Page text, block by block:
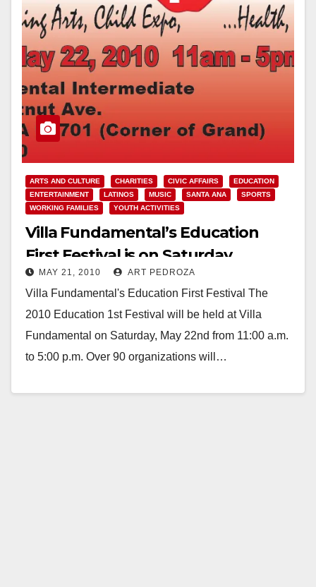
ARTS AND CULTURE CHARITIES CIVIC AFFAIRS
EDUCATION
ENTERTAINMENT
LATINOS MUSIC SANTA ANA
SPORTS
WORKING FAMILIES
YOUTH ACTIVITIES
Villa Fundamental’s Education
First Festival is on Saturday
MAY 21, 2010 ART PEDROZA
Villa Fundamental's Education First Festival The
2010 Education 1st Festival will be held at Villa
Fundamental on Saturday, May 22nd from 11:00 a.m.
to 5:00 p.m. Over 90 organizations will…